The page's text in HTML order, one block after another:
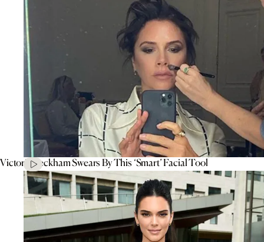
Victoria Beckham Swears By This ‘Smart’ Facial Tool